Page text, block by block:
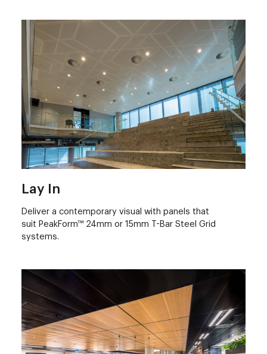
Lay In
Deliver a contemporary visual with panels that
suit PeakForm™ 24mm or 15mm T-Bar Steel Grid
systems.